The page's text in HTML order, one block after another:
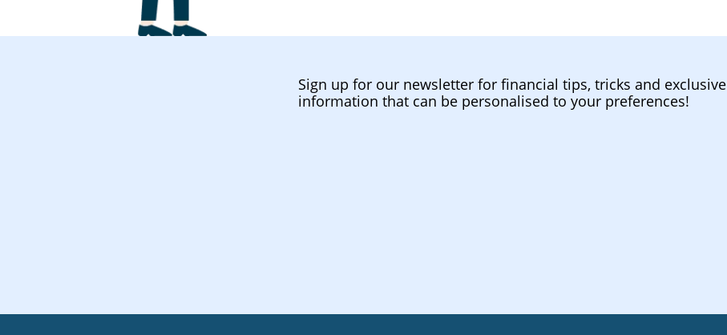
Sign up for our newsletter for financial tips, tricks and exclusive
information that can be personalised to your preferences!